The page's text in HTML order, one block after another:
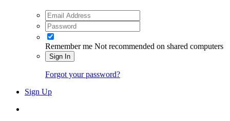
Remember me Not recommended on shared computers
Sign In
Forgot your password?
Sign Up